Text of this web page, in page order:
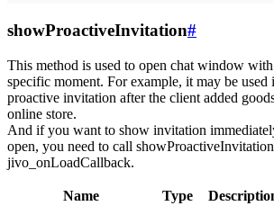
showProactiveInvitation#
This method is used to open chat window
specific moment. For example, it may be
proactive invitation after the client added
online store.
And if you want to show invitation
open, you need to call
jivo_onLoadCallback.
Name Type